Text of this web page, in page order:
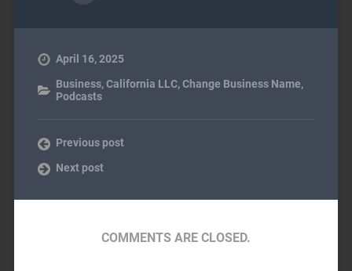
April 16, 2025
Business,California LLC,Change Business Name,
Podcasts
Previous post
Next post
COMMENTS ARE CLOSED.